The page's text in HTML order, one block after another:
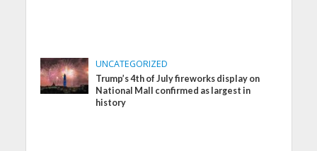
UNCATEGORIZED
Trump’s 4th of July fireworks display on
National Mall confirmed as largest in
history